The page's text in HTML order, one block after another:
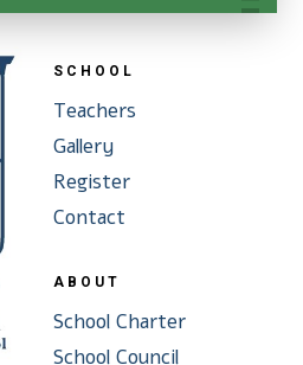
SCHOOL
Teachers
Gallery
Register
Contact
ABOUT
School Charter
School Council